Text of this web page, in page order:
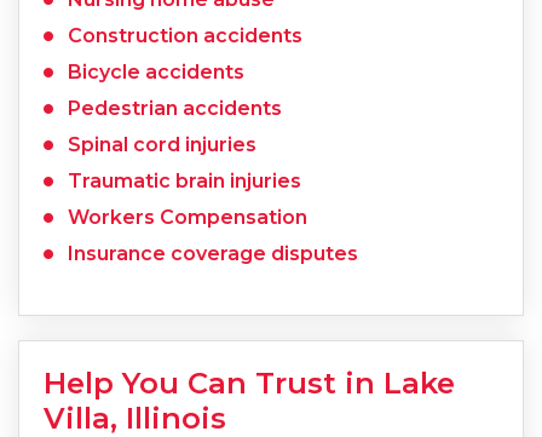
Construction accidents
Bicycle accidents
Pedestrian accidents
Spinal cord injuries
Traumatic brain injuries
Workers Compensation
Insurance coverage disputes
Help You Can Trust in Lake
Villa, Illinois